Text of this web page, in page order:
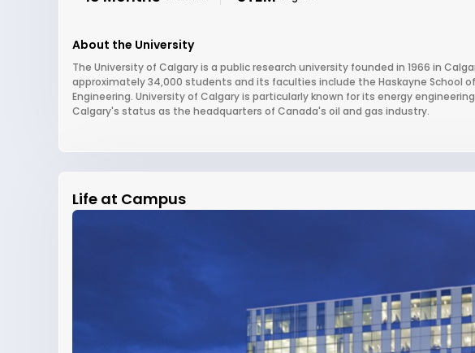
About the University
The University of Calgary is a public research university founded in 1966 in
approximately 34,000 students and its faculties include the Haskayne School
Engineering. University of Calgary is particularly known for its energy
Calgary's status as the headquarters of Canada's oil and gas industry.
Life at Campus